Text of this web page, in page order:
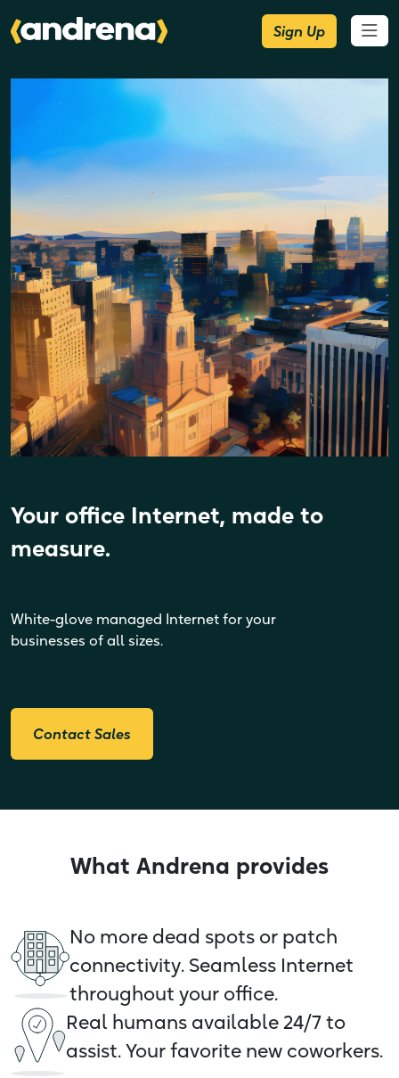
Sign Up
Your office Internet, made to
measure.
White-glove managed Internet for your
businesses of all sizes.
Contact Sales
What Andrena provides
No more dead spots or patch
connectivity. Seamless Internet
throughout your office.
Real humans available 24/7 to
assist. Your favorite new coworkers.